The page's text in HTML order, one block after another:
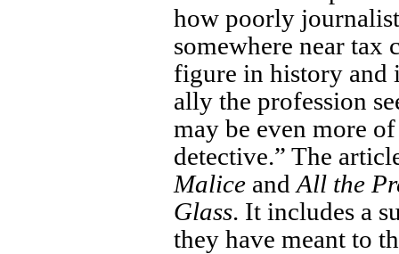
how poorly
somewhere near tax
figure in history and
ally the profession
may be even more
detective.” The
Malice and All the
Glass. It includes a
they have meant to